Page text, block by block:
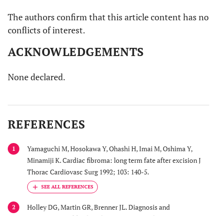
The authors confirm that this article content has no
conflicts of interest.
ACKNOWLEDGEMENTS
None declared.
REFERENCES
1
Yamaguchi M, Hosokawa Y, Ohashi H, Imai M, Oshima Y,
Minamiji K. Cardiac fibroma: long term fate after excision J
Thorac Cardiovasc Surg 1992; 103: 140-5.
2
Holley DG, Martin GR, Brenner JL. Diagnosis and